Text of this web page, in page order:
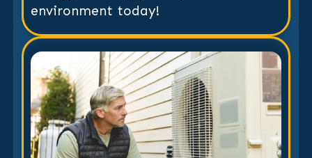
environment today!